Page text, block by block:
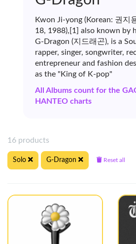
Kwon Ji-yong (Korean: 권지
18, 1988),[1] also known by
G-Dragon (지드래곤), is a
rapper, singer, songwriter,
entrepreneur and fashion
as the "King of K-pop"
All Albums count for the
HANTEO charts
16 products
Solo G-Dragon Reset all